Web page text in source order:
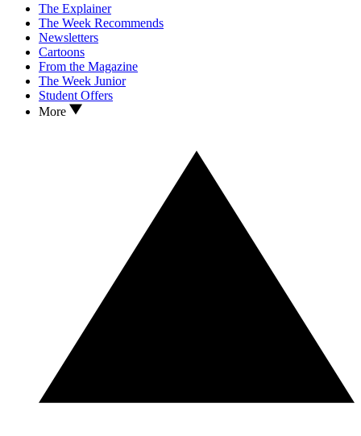
The Explainer
The Week Recommends
Newsletters
Cartoons
From the Magazine
The Week Junior
Student Offers
More